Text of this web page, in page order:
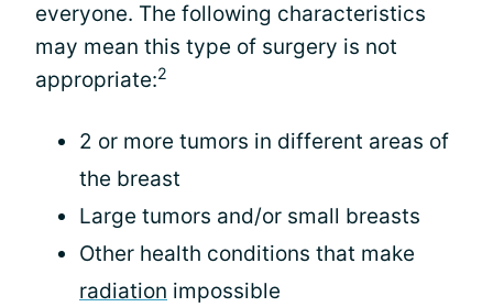
everyone. The following characteristics
may mean this type of surgery is not
appropriate:2
2 or more tumors in different areas of
the breast
Large tumors and/or small breasts
Other health conditions that make
radiation impossible